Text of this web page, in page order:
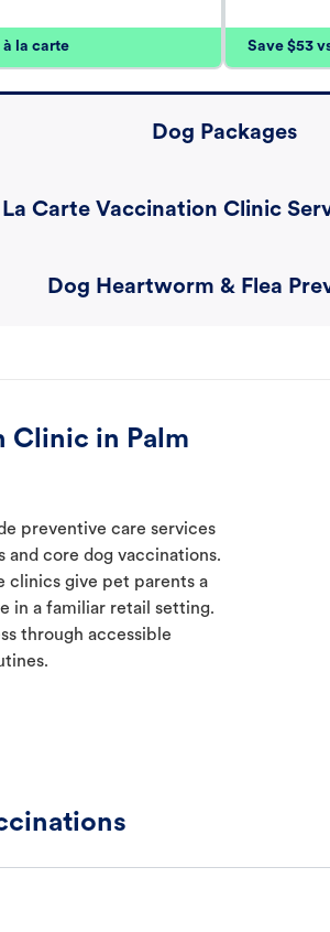
à la carte Save $53
Dog Packages
Carte Vaccination Clinic
Dog Heartworm & Flea
Clinic in Palm
preventive care services
core dog vaccinations.
clinics give pet parents a
in a familiar retail setting.
through accessible